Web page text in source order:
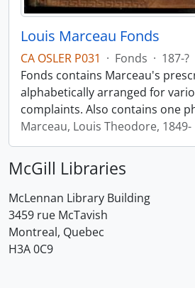
Louis Marceau Fonds
CA OSLER P031 · Fonds · 187-?
Fonds contains Marceau's
alphabetically arranged for
complaints. Also contains one
Marceau, Louis Theodore, 1849-
McGill Libraries
McLennan Library Building
3459 rue McTavish
Montreal, Quebec
H3A 0C9